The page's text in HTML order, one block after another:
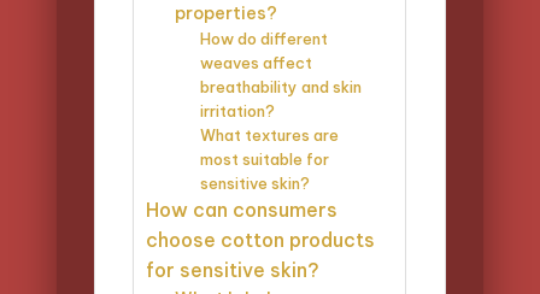
properties?
How do different
weaves affect
breathability and skin
irritation?
What textures are
most suitable for
sensitive skin?
How can consumers
choose cotton products
for sensitive skin?